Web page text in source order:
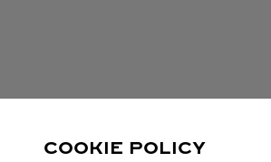
FOLLOW US
Visit us on Facebook
Link Opens in New TabVisit us on
Link Opens in
COOKIE POLICY